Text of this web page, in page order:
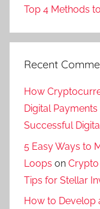
Top 4 Methods
Recent
How
Digital Payments
Successful
5 Easy Ways to
Loops on Crypto
Tips for Stellar
How to Develop